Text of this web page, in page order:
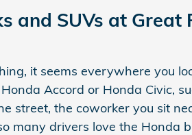
and SUVs at Great
it seems everywhere you
Accord or Honda Civic,
street, the coworker you sit
many drivers love the Honda